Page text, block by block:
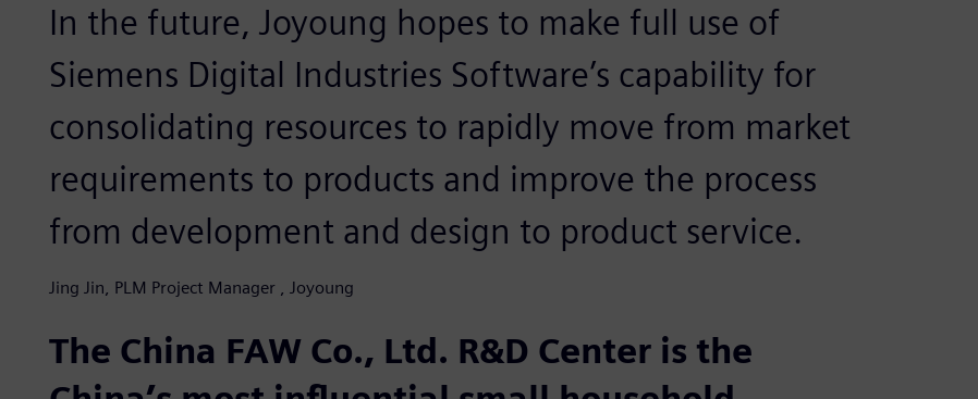
In the future, Joyoung hopes to make full use of
Siemens Digital Industries Software’s capability for
consolidating resources to rapidly move from market
requirements to products and improve the process
from development and design to product service.
Jing Jin, PLM Project Manager , Joyoung
The China FAW Co., Ltd. R&D Center is the